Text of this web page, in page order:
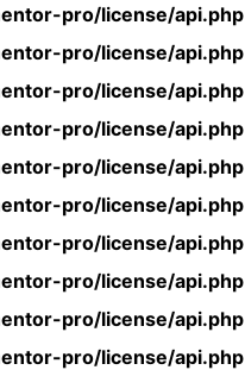
pro/license/api.php
pro/license/api.php
pro/license/api.php
pro/license/api.php
pro/license/api.php
pro/license/api.php
pro/license/api.php
pro/license/api.php
pro/license/api.php
pro/license/api.php